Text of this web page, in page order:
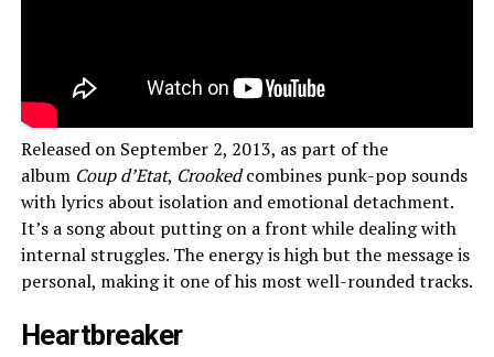
Released on September 2, 2013, as part of the
album Coup d’Etat, Crookedcombines punk-pop sounds
with lyrics about isolation and emotional detachment.
It’s a song about putting on a front while dealing with
internal struggles. The energy is high but the message is
personal, making it one of his most well-rounded tracks.
Heartbreaker